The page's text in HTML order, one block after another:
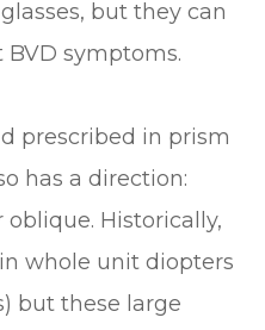
but they can
symptoms.
prescribed in prism
has a direction:
Historically,
whole unit diopters
but these large